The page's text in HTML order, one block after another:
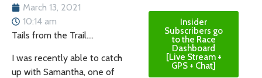
March 13, 2021
10:14 am
Tails from the Trail….
I was recently able to catch
up with Samantha, one of
Insider
Subscribers go
to the Race
Dashboard
[Live Stream +
GPS + Chat]